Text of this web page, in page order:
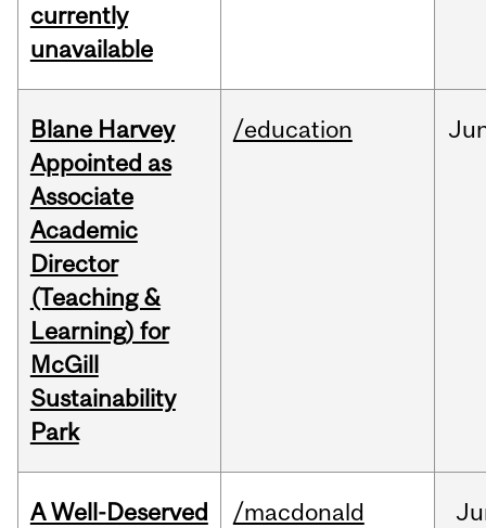
currently
unavailable
Blane Harvey
Appointed as
Associate
Academic
Director
(Teaching &
Learning) for
McGill
Sustainability
Park
/education
A Well-Deserved
/macdonald